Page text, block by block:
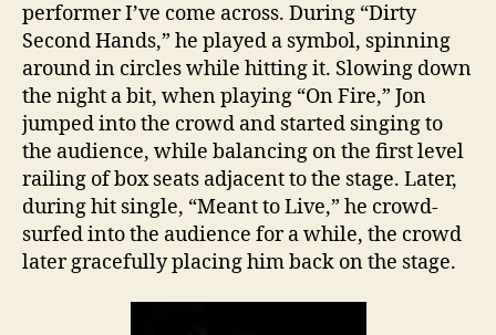
performer I’ve come across. During “Dirty
Second Hands,” he played a symbol, spinning
around in circles while hitting it. Slowing down
the night a bit, when playing “On Fire,” Jon
jumped into the crowd and started singing to
the audience, while balancing on the first level
railing of box seats adjacent to the stage. Later,
during hit single, “Meant to Live,” he crowd-
surfed into the audience for a while, the crowd
later gracefully placing him back on the stage.